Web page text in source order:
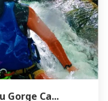
Gorge Ca...